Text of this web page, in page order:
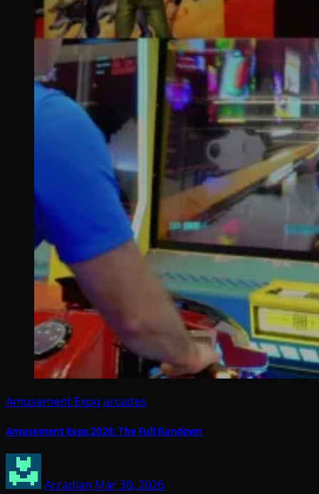
Amusement Expo arcades
Amusement Expo 2026: The Full Rundown
Arcadian Mar 30, 2026